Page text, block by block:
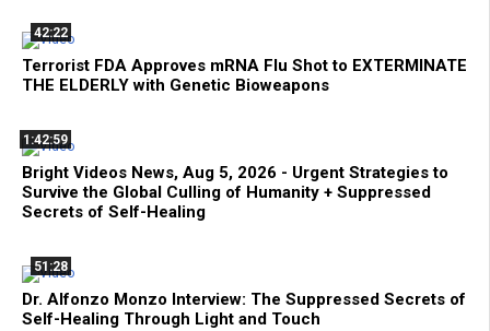
42:22
Terrorist FDA Approves mRNA Flu Shot to EXTERMINATE
THE ELDERLY with Genetic Bioweapons
1:42:59
Bright Videos News, Aug 5, 2026 - Urgent Strategies to
Survive the Global Culling of Humanity + Suppressed
Secrets of Self-Healing
51:28
Dr. Alfonzo Monzo Interview: The Suppressed Secrets of
Self-Healing Through Light and Touch